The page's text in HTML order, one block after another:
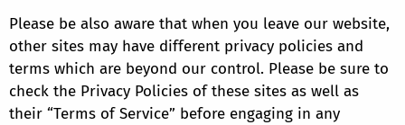
Please be also aware that when you leave our website,
other sites may have different privacy policies and
terms which are beyond our control. Please be sure to
check the Privacy Policies of these sites as well as
their “Terms of Service” before engaging in any